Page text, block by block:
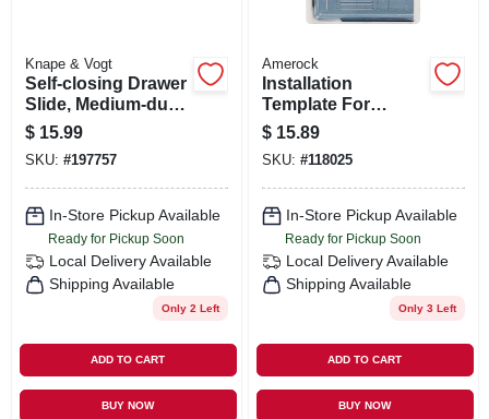
SIGN IN
CART
Knape & Vogt
Self-closing Drawer
Slide, Medium-duty,
White, 22 In.
$ 15.99
SKU: #197757
In-Store Pickup Available
Ready for Pickup Soon
Local Delivery Available
Shipping Available
Only 2 Left
ADD TO CART
BUY NOW
Amerock
Installation
Template For
Cabinet
Door/drawer
$ 15.89
SKU: #118025
In-Store Pickup Available
Ready for Pickup Soon
Local Delivery Available
Shipping Available
Only 3 Left
ADD TO CART
BUY NOW